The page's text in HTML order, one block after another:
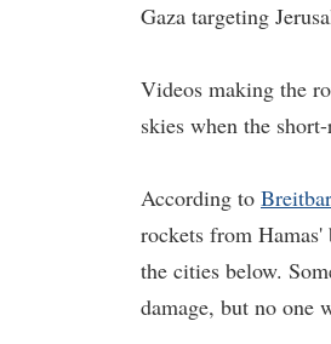
Gaza targeting
Videos making the
skies when the
According to
rockets from
the cities below.
damage, but no one